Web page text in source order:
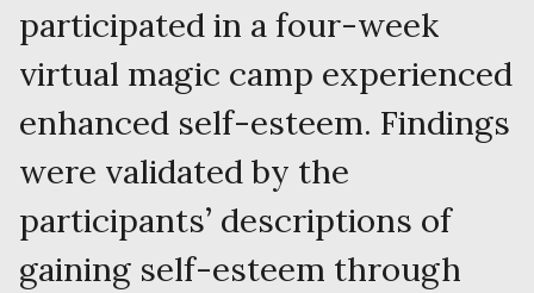
participated in a four-week
virtual magic camp experienced
enhanced self-esteem. Findings
were validated by the
participants’ descriptions of
gaining self-esteem through